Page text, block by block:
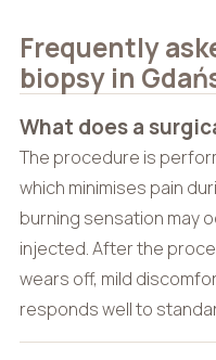
Frequently
biopsy in
What does a
The procedure is
which minimises pain
burning sensation may
injected. After the
wears off, mild
responds well to